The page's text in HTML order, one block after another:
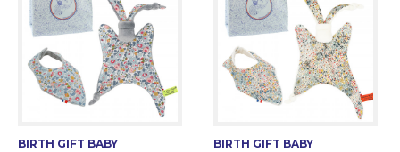
BIRTH GIFT BABY
BIRTH GIFT BABY